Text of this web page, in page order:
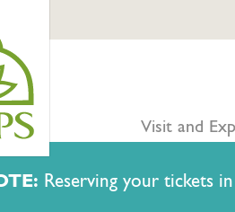
Reserving your tickets
Visit and